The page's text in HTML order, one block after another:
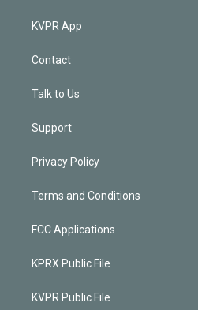
KVPR App
Contact
Talk to Us
Support
Privacy Policy
Terms and Conditions
FCC Applications
KPRX Public File
KVPR Public File